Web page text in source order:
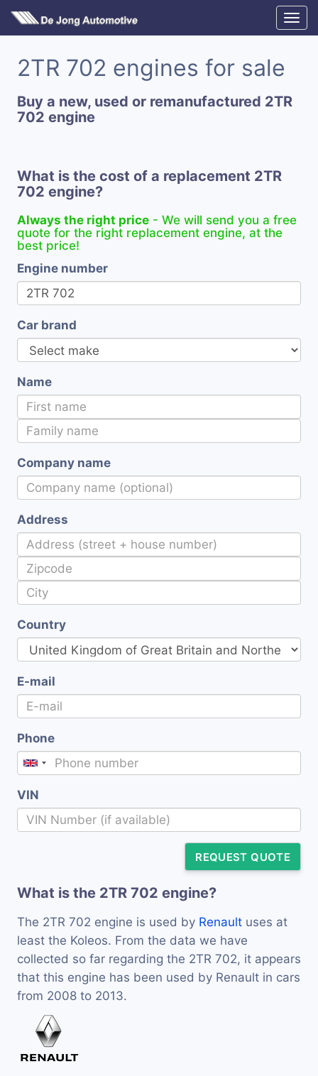
2TR 702 engines for sale
Buy a new, used or remanufactured 2TR
702 engine
What is the cost of a replacement 2TR
702 engine?
Always the right price - We will send you a free
quote for the right replacement engine, at the
best price!
Engine number
Car brand
Name
Company name
Address
Country
E-mail
Phone
VIN
REQUEST QUOTE
What is the 2TR 702 engine?
The 2TR 702 engine is used by Renault uses at
least the Koleos. From the data we have
collected so far regarding the 2TR 702, it appears
that this engine has been used by Renault in cars
from 2008 to 2013.